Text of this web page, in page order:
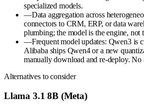
specialized models.
—Data aggregation across
connectors to CRM, ERP, or data
plumbing; the model is the engine, not
—Frequent model updates: Qwen3 is
Alibaba ships Qwen4 or a new
manually download and re-deploy. No
Alternatives to consider
Llama 3.1 8B (Meta)